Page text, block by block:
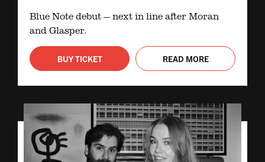
Blue Note debut — next in line after Moran
and Glasper.
BUY TICKET READ MORE